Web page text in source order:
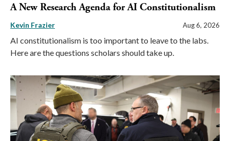
A New Research Agenda for AI Constitutionalism
Kevin Frazier Aug 6, 2026
AI constitutionalism is too important to leave to the labs.
Here are the questions scholars should take up.